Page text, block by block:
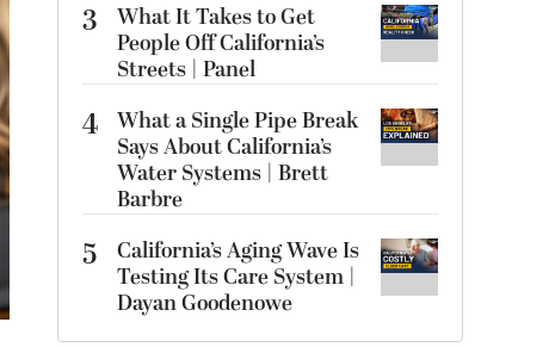
3
What It Takes to Get
People Off California’s
Streets | Panel
4 What a Single Pipe Break
Says About California’s
Water Systems | Brett
Barbre
5
California’s Aging Wave Is
Testing Its Care System |
Dayan Goodenowe